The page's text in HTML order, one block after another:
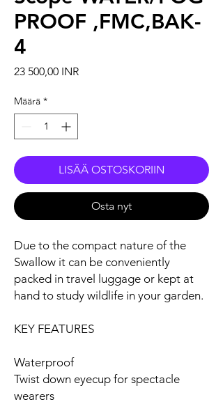
PROOF ,FMC,BAK-
4
23 500,00 INRHinta
Määrä *
LISÄÄ OSTOSKORIIN
Osta nyt
Due to the compact nature of the
Swallow it can be conveniently
packed in travel luggage or kept at
hand to study wildlife in your garden.
KEY FEATURES
Waterproof
Twist down eyecup for spectacle
wearers